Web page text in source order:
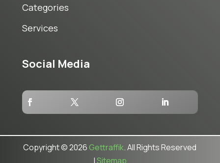
Categories
Services
Social Media
Copyright © 2026 Gettraffik. All Rights Reserved
|Sitemap